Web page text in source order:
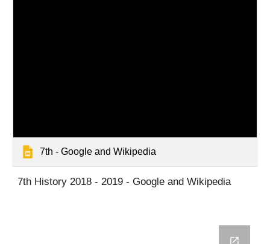
7th - Google and Wikipedia
7th History 2018 - 2019 - Google and Wikipedia